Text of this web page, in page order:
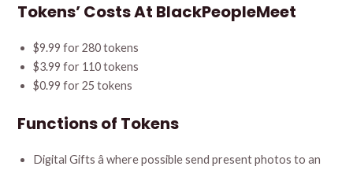
Tokens’ Costs At BlackPeopleMeet
$9.99 for 280 tokens
$3.99 for 110 tokens
$0.99 for 25 tokens
Functions of Tokens
Digital Gifts â where possible send present photos to an